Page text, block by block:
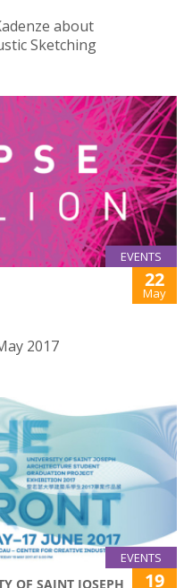
about
Sketching
EVENTS
22
May
2017
EVENTS
OF SAINT JOSEPH
19